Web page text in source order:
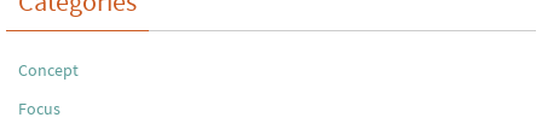
Concept
Focus